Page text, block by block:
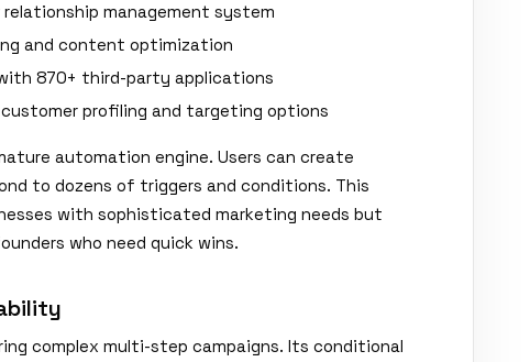
management system
and content optimization
870+ third-party applications
profiling and targeting options
automation engine. Users can create
to dozens of triggers and conditions. This
with sophisticated marketing needs but
who need quick wins.
complex multi-step campaigns. Its conditional